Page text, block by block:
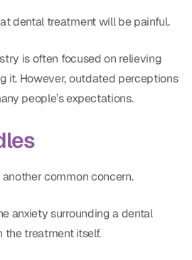
dental treatment will be painful.
is often focused on relieving
it. However, outdated perceptions
people’s expectations.
common concern.
anxiety surrounding a dental
the treatment itself.